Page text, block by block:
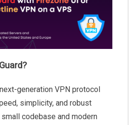
generation VPN protocol
simplicity, and robust
small codebase and modern